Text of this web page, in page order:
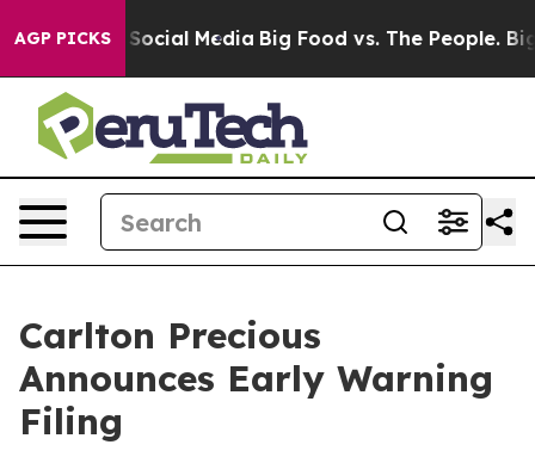
AGP PICKS
on Social Media Big Food vs. The People. Big
Carlton Precious
Announces Early Warning
Filing